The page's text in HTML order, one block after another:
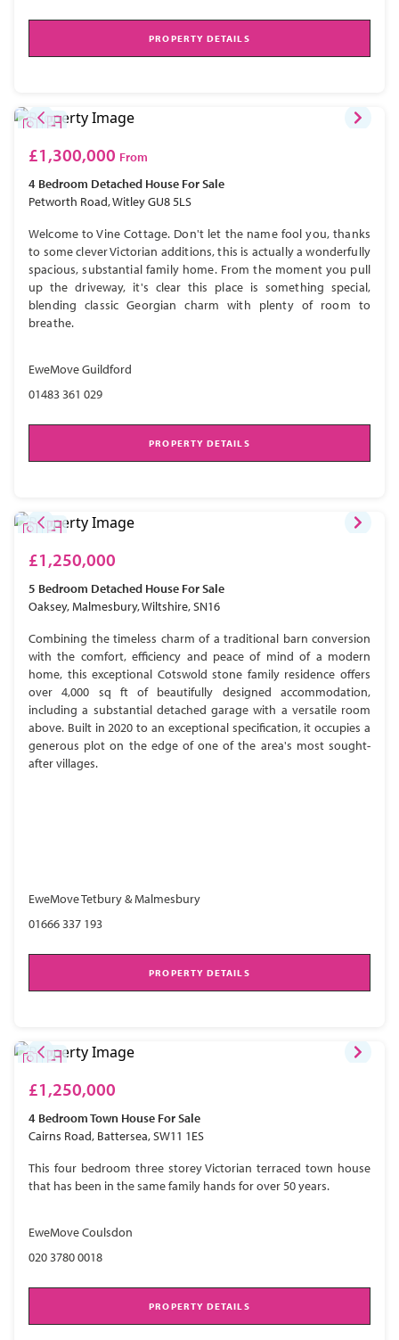
PROPERTY DETAILS
£1,300,000 From
4 Bedroom Detached House For Sale
Petworth Road, Witley GU8 5LS
Welcome to Vine Cottage. Don't let the name fool you, thanks
to some clever Victorian additions, this is actually a wonderfully
spacious, substantial family home. From the moment you pull
up the driveway, it's clear this place is something special,
blending classic Georgian charm with plenty of room to
breathe.
EweMove Guildford
01483 361 029
PROPERTY DETAILS
£1,250,000
5 Bedroom Detached House For Sale
Oaksey, Malmesbury, Wiltshire, SN16
Combining the timeless charm of a traditional barn conversion
with the comfort, efficiency and peace of mind of a modern
home, this exceptional Cotswold stone family residence offers
over 4,000 sq ft of beautifully designed accommodation,
including a substantial detached garage with a versatile room
above. Built in 2020 to an exceptional specification, it occupies a
generous plot on the edge of one of the area's most sought-
after villages.
EweMove Tetbury & Malmesbury
01666 337 193
PROPERTY DETAILS
£1,250,000
4 BedroomTown House For Sale
Cairns Road, Battersea, SW11 1ES
This four bedroom three storey Victorian terraced town house
that has been in the same family hands for over 50 years.
EweMove Coulsdon
020 3780 0018
PROPERTY DETAILS